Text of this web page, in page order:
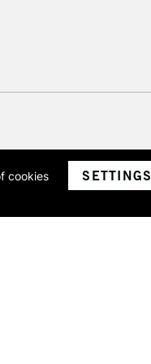
company number 1799472
cookies
SETTINGS